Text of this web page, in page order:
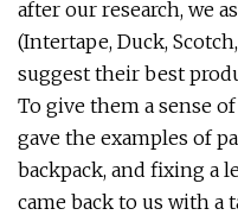
after our research, we
(Intertape, Duck,
suggest their best
To give them a sense
gave the examples of
backpack, and fixing a
came back to us with a